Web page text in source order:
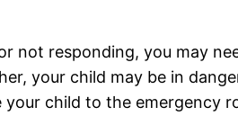
responding, you may
your child may be in
child to the emergency